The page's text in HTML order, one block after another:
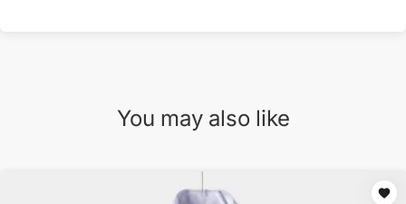
You may also like